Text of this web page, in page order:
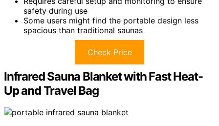
safety during use
Some users might find the portable design less
spacious than traditional saunas
Check Price
Infrared Sauna Blanket with Fast Heat-
Up and Travel Bag